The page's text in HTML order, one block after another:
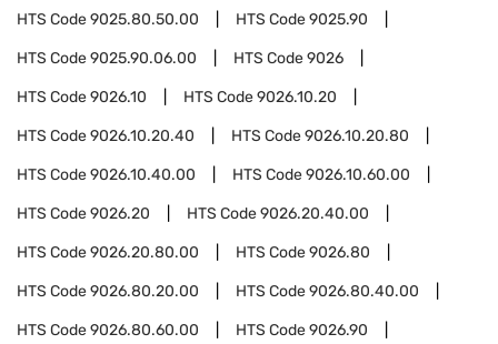
HTS Code9025.80.50.00 HTS Code9025.90
HTS Code9025.90.06.00 HTS Code9026
HTS Code9026.10 HTS Code9026.10.20
HTS Code9026.10.20.40 HTS Code9026.10.20.80
HTS Code9026.10.40.00 HTS Code9026.10.60.00
HTS Code9026.20 HTS Code9026.20.40.00
HTS Code9026.20.80.00 HTS Code9026.80
HTS Code9026.80.20.00 HTS Code9026.80.40.00
HTS Code9026.80.60.00 HTS Code9026.90